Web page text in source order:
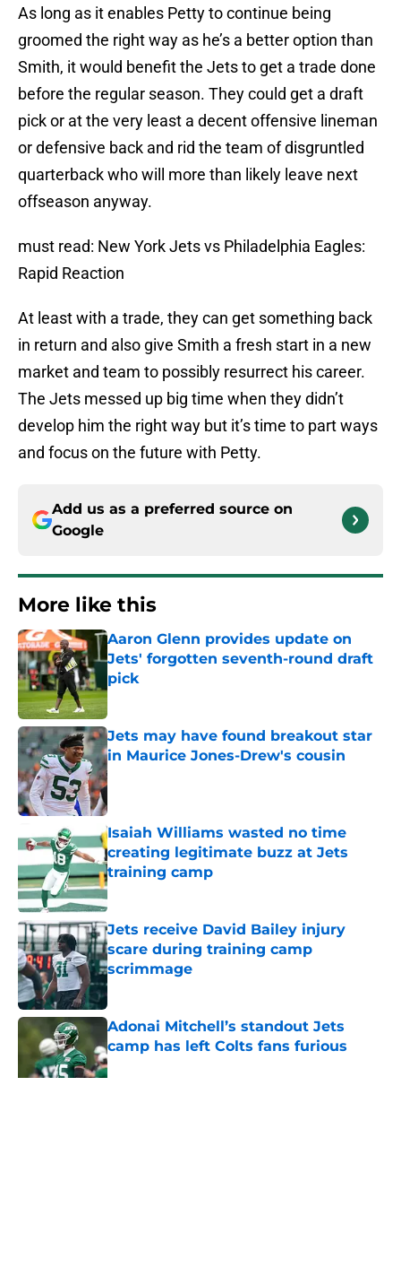
As long as it enables Petty to continue being
groomed the right way as he’s a better option than
Smith, it would benefit the Jets to get a trade done
before the regular season. They could get a draft
pick or at the very least a decent offensive lineman
or defensive back and rid the team of disgruntled
quarterback who will more than likely leave next
offseason anyway.
must read: New York Jets vs Philadelphia Eagles:
Rapid Reaction
At least with a trade, they can get something back
in return and also give Smith a fresh start in a new
market and team to possibly resurrect his career.
The Jets messed up big time when they didn’t
develop him the right way but it’s time to part ways
and focus on the future with Petty.
Add us as a preferred source on
Google
More like this
Aaron Glenn provides update on
Jets' forgotten seventh-round draft
pick
Published by on Invalid Date
Jets may have found breakout star
in Maurice Jones-Drew's cousin
Published by on Invalid Date
Isaiah Williams wasted no time
creating legitimate buzz at Jets
training camp
Published by on Invalid Date
Jets receive David Bailey injury
scare during training camp
scrimmage
Published by on Invalid Date
Adonai Mitchell’s standout Jets
camp has left Colts fans furious
Published by on Invalid Date